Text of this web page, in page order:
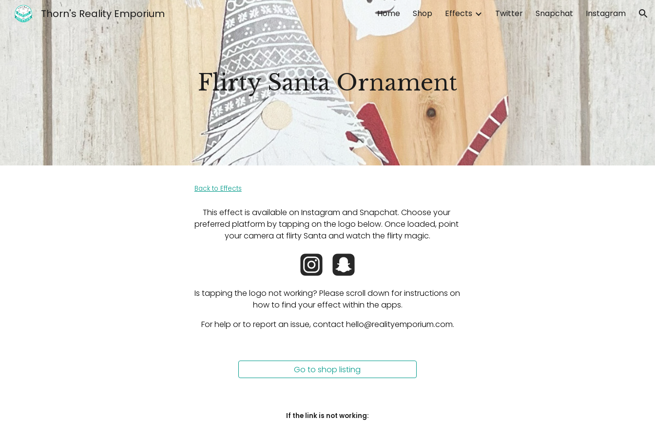
Skip to main content Skip to navigation
Thorn's Reality Emporium Home Shop Effects Twitter Snapchat Instagram
Flirty Santa Ornament
Back to Effects
This effect is available on Instagram and Snapchat. Choose your
preferred platform by tapping on the logo below. Once loaded, point
your camera at flirty Santa and watch the flirty magic.
Is tapping the logo not working? Please scroll down for instructions on
how to find your effect within the apps.
For help or to report an issue, contact hello@realityemporium.com.
Go to shop listing
If the link is not working: